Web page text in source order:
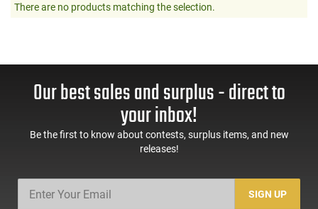
There are no products matching the selection.
Our best sales and surplus - direct to
your inbox!
Be the first to know about contests, surplus items, and new
releases!
SIGN UP